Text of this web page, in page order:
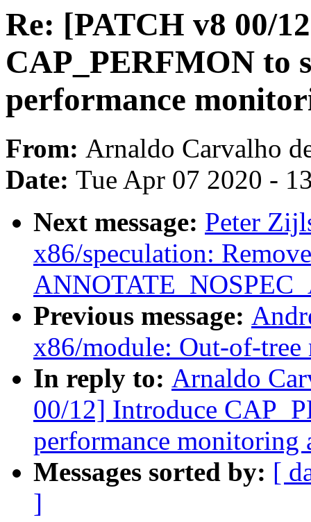
Re: [PATCH v8 00/
CAP_PERFMON to
performance
From: Arnaldo Carvalho
Date: Tue Apr 07 2020 -
Next message: Peter
x86/speculation:
Previous message:
x86/module: Out-of-tree
In reply to: Arnaldo
00/12] Introduce
performance
Messages sorted by: [
]